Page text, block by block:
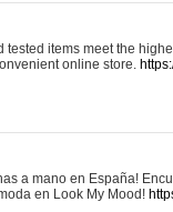
items meet the
online store.
a mano en España!
en Look My Mood!